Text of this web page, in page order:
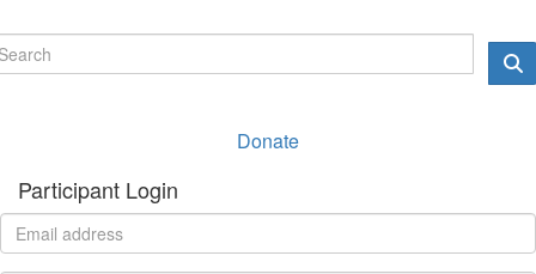
Donate
Participant Login